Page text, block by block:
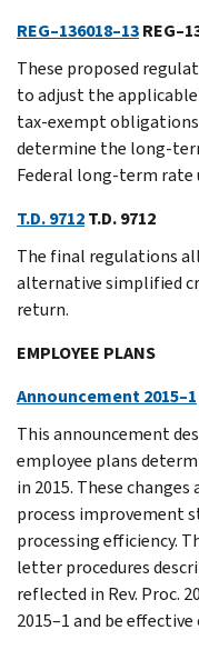
REG–136018–13
These proposed
to adjust the
tax-exempt
determine the long-
Federal long-term rate
T.D. 9712T.D. 9712
The final regulations
alternative simplified
return.
EMPLOYEE PLANS
Announcement 2015–1
This announcement
employee plans
in 2015. These
process improvement
processing efficiency.
letter procedures
reflected in Rev. Proc.
2015–1 and be effective